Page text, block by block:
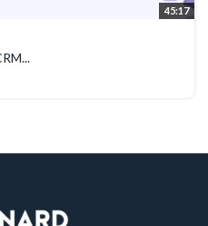
45:17